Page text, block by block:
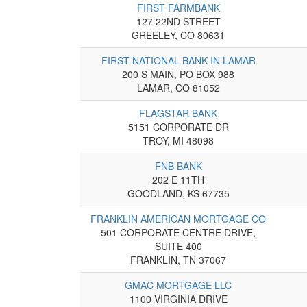
FIRST FARMBANK
127 22ND STREET
GREELEY, CO 80631
FIRST NATIONAL BANK IN LAMAR
200 S MAIN, PO BOX 988
LAMAR, CO 81052
FLAGSTAR BANK
5151 CORPORATE DR
TROY, MI 48098
FNB BANK
202 E 11TH
GOODLAND, KS 67735
FRANKLIN AMERICAN MORTGAGE CO
501 CORPORATE CENTRE DRIVE,
SUITE 400
FRANKLIN, TN 37067
GMAC MORTGAGE LLC
1100 VIRGINIA DRIVE